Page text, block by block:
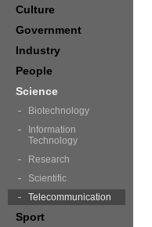
Culture
Government
Industry
People
Science
Biotechnology
Information
Technology
Research
Scientific
Telecommunication
Sport